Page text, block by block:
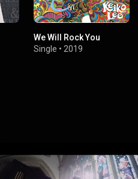
We Will Rock You
Single • 2019